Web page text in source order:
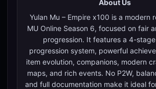
About Us
Yulan Mu – Empire x100 is a modern
MU Online Season 6, focused on fair
progression. It features a 4-
progression system, powerful
item evolution, companions, modern
maps, and rich events. No P2W,
and full documentation make it ideal